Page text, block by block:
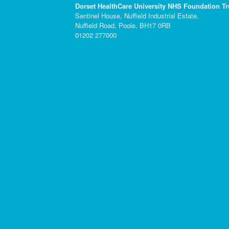
Dorset HealthCare University NHS Foundation
Sentinel House, Nuffield Industrial Estate,
Nuffield Road, Poole, BH17 0RB
01202 277000